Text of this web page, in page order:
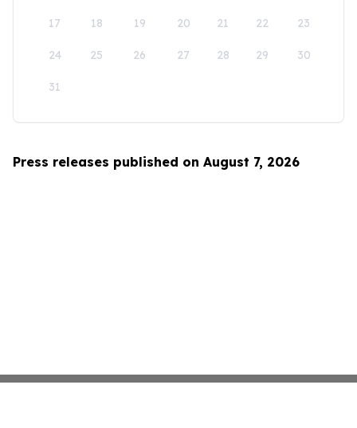
17 18 19 20 21 22 23
24 25 26 27 28 29 30
31
Press releases published on August 7, 2026